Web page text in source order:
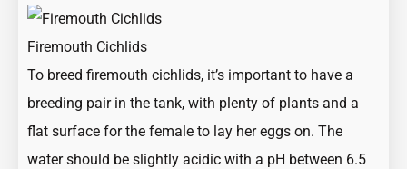
Firemouth Cichlids
To breed firemouth cichlids, it’s important to have a
breeding pair in the tank, with plenty of plants and a
flat surface for the female to lay her eggs on. The
water should be slightly acidic with a pH between 6.5